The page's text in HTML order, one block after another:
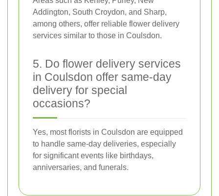
Addington, South Croydon, and Sharp,
among others, offer reliable flower delivery
services similar to those in Coulsdon.
5. Do flower delivery services
in Coulsdon offer same-day
delivery for special
occasions?
Yes, most florists in Coulsdon are equipped
to handle same-day deliveries, especially
for significant events like birthdays,
anniversaries, and funerals.